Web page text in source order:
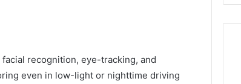
recognition, eye-tracking, and
even in low-light or nighttime driving